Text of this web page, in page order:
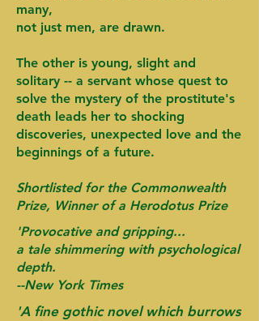
many,
not just men, are drawn.
The other is young, slight and
solitary -- a servant whose quest to
solve the mystery of the prostitute's
death leads her to shocking
discoveries, unexpected love and the
beginnings of a future.
Shortlisted for the Commonwealth
Prize, Winner of a Herodotus Prize
'Provocative and gripping...
a tale shimmering with psychological
depth.
--New York Times
'A fine gothic novel which burrows